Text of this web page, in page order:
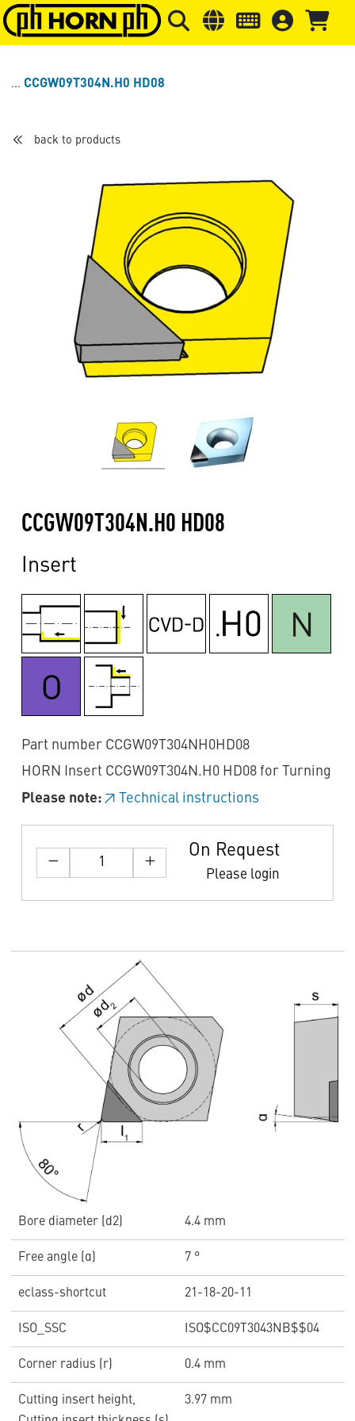
Skip to main content Skip to page header Skip to
CCGW09T304N.H0 HD08
back to products
CCGW09T304N.H0 HD08
Insert
Part number CCGW09T304NH0HD08
HORN Insert CCGW09T304N.H0 HD08 for Turning
Please note:
Technical instructions
On Request
Please login
Bore diameter (d2) 4.4 mm
Free angle (α) 7 °
eclass-shortcut 21-18-20-11
ISO_SSC ISO$CC09T3043NB$$04
Corner radius (r) 0.4 mm
Cutting insert height,
3.97 mm